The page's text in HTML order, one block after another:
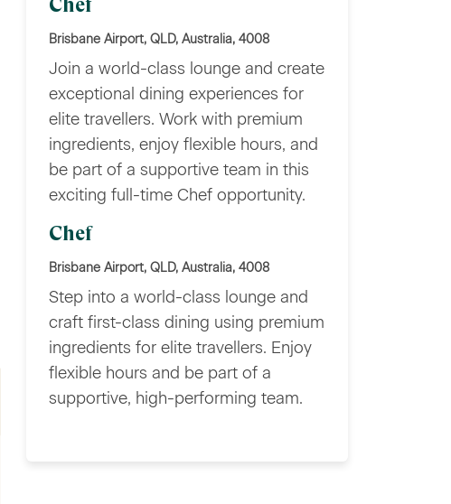
Chef
Brisbane Airport, QLD, Australia, 4008
Join a world-class lounge and create
exceptional dining experiences for
elite travellers. Work with premium
ingredients, enjoy flexible hours, and
be part of a supportive team in this
exciting full-time Chef opportunity.
Chef
Brisbane Airport, QLD, Australia, 4008
Step into a world-class lounge and
craft first-class dining using premium
ingredients for elite travellers. Enjoy
flexible hours and be part of a
supportive, high-performing team.